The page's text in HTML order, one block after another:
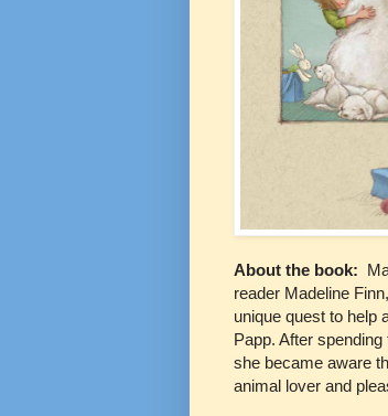
About the book:
reader Madeline
unique quest to help
Papp. After
she became aware
animal lover and